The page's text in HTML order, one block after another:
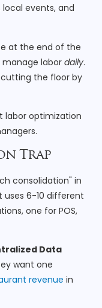
events, and
at the end of the
manage labor daily.
cutting the floor by
Trap
consolidation" in
uses 6-10 different
one for POS,
Data
want one
revenue in